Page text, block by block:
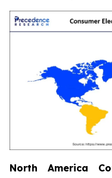
North America